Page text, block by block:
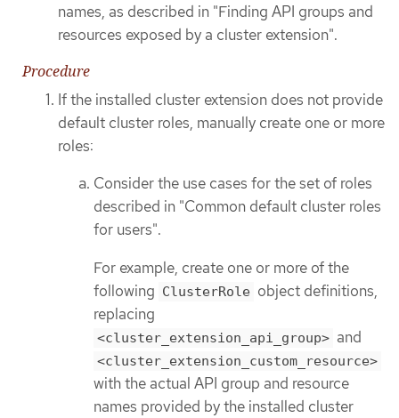
names, as described in "Finding API groups and
resources exposed by a cluster extension".
Procedure
If the installed cluster extension does not provide
default cluster roles, manually create one or more
roles:
Consider the use cases for the set of roles
described in "Common default cluster roles
for users".
For example, create one or more of the
following ClusterRole object definitions,
replacing
<cluster_extension_api_group> and
<cluster_extension_custom_resource>
with the actual API group and resource
names provided by the installed cluster